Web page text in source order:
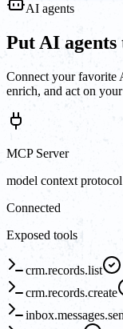
AI agents
Put AI
Connect your favorite
enrich, and act on
MCP Server
model context protocol
Connected
Exposed tools
crm.records.list
crm.records.create